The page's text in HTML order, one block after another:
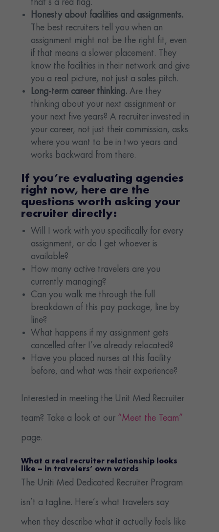
that’s a red flag.
Honesty about facilities and assignments.
The best recruiters tell you when an
assignment might not be the right fit, even
if that means a slower placement. They
know the facilities in their network and give
you a real picture, not just a sales pitch.
Long-term career thinking.Are they
thinking about your next assignment or
your next five years? A recruiter invested in
your career, not just their commission, asks
where you want to be in two years and
works backward from there.
If you’re evaluating agencies
right now, here are the
questions worth asking your
recruiter directly:
Will I work with you specifically for every
assignment, or do I get whoever is
available?
How many active travelers are you
currently managing?
Can you walk me through the full
breakdown of this pay package, line by
line?
What happens if my assignment gets
cancelled after I’ve already relocated?
Have you placed nurses at this facility
before, and what was their experience?
Interested in meeting the Unit Med Recruiter
team? Take a look at our “Meet the Team”
page.
What a real recruiter relationship looks
like – in travelers’ own words
The Uniti Med Dedicated Recruiter Program
isn’t a tagline. Here’s what travelers say
when they describe what it actually feels like